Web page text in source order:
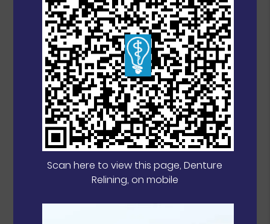
Scan here to view this page, Denture
Relining, on mobile